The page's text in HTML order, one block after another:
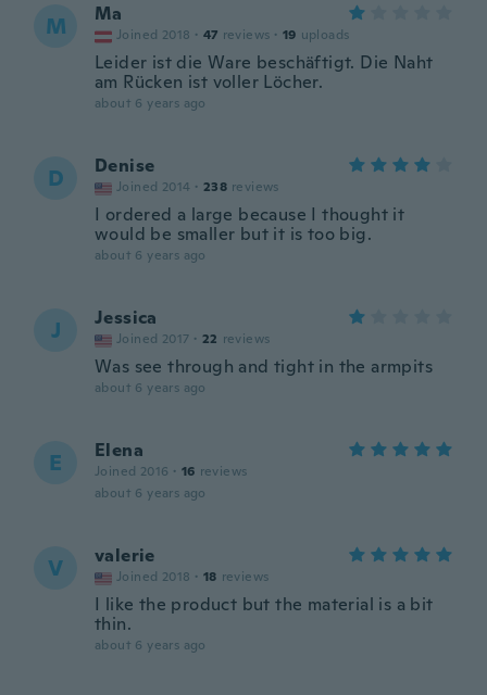
M Ma
Joined 2018 · 47 reviews · 19 uploads
Leider ist die Ware beschäftigt. Die Naht
am Rücken ist voller Löcher.
about 6 years ago
D Denise
Joined 2014 · 238 reviews
I ordered a large because I thought it
would be smaller but it is too big.
about 6 years ago
J Jessica
Joined 2017 · 22 reviews
Was see through and tight in the armpits
about 6 years ago
E Elena
Joined 2016 · 16 reviews
about 6 years ago
V valerie
Joined 2018 · 18 reviews
I like the product but the material is a bit
thin.
about 6 years ago